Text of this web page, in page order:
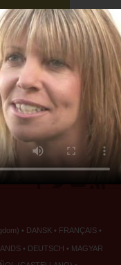
DANSK FRANÇAIS
DEUTSCH
MAGYAR